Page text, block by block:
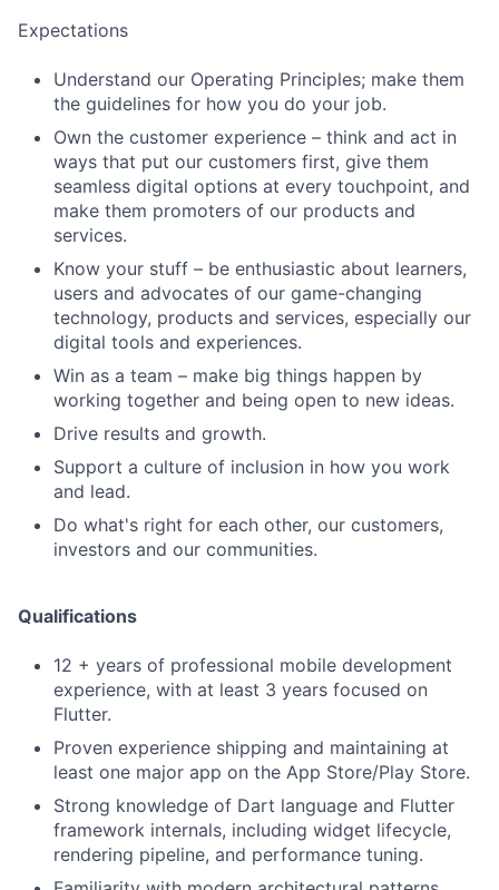
Expectations
Understand our Operating Principles; make them
the guidelines for how you do your job.
Own the customer experience – think and act in
ways that put our customers first, give them
seamless digital options at every touchpoint, and
make them promoters of our products and
services.
Know your stuff – be enthusiastic about learners,
users and advocates of our game-changing
technology, products and services, especially our
digital tools and experiences.
Win as a team – make big things happen by
working together and being open to new ideas.
Drive results and growth.
Support a culture of inclusion in how you work
and lead.
Do what's right for each other, our customers,
investors and our communities.
Qualifications
12 + years of professional mobile development
experience, with at least 3 years focused on
Flutter.
Proven experience shipping and maintaining at
least one major app on the App Store/Play Store.
Strong knowledge of Dart language and Flutter
framework internals, including widget lifecycle,
rendering pipeline, and performance tuning.